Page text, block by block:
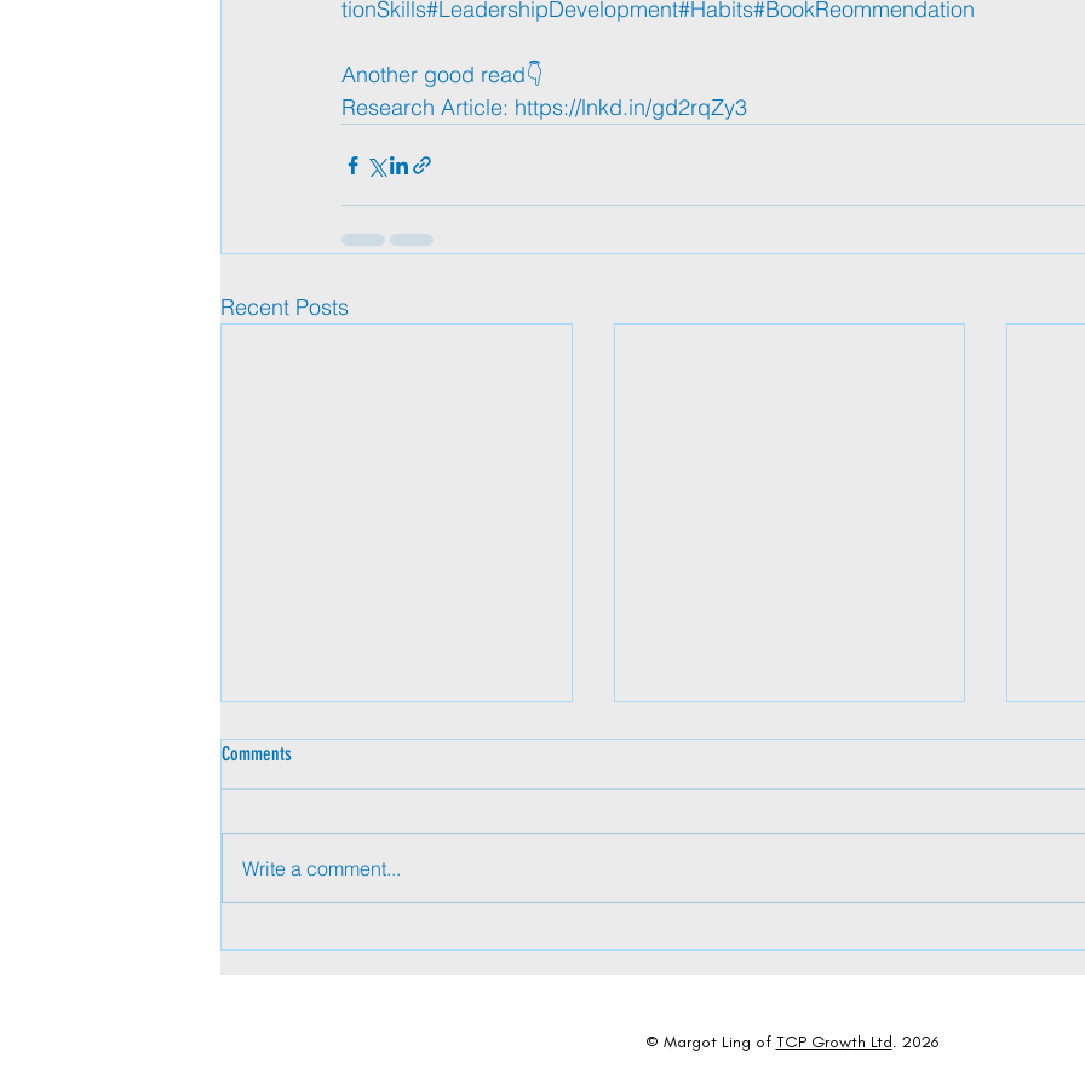
tionSkills#LeadershipDevelopment#Habits#BookReommendation
Another good read👇
Research Article: https://lnkd.in/gd2rqZy3
Recent Posts
Comments
Write a comment...
© Margot Ling of TCP Growth Ltd. 2026